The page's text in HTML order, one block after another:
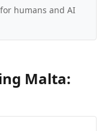
humans and AI
Malta: